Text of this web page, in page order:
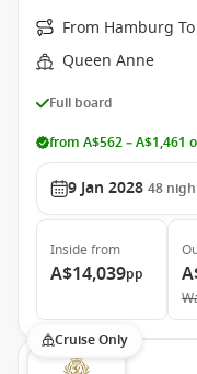
From Hamburg
Queen Anne
Full board
from A$562 – A$1,461
9 Jan 2028 48
Inside from
A$14,039pp
Cruise Only